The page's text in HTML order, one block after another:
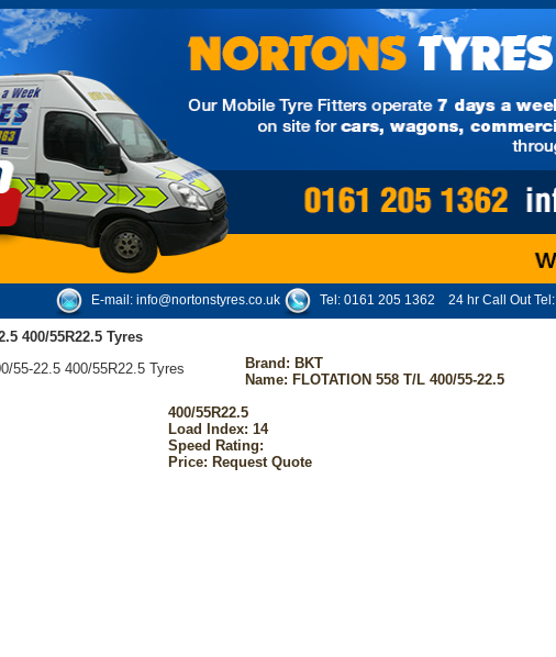
E-mail: info@nortonstyres.co.uk Tel: 0161 205 1362 24 hr Call Out Tel:
400/55R22.5 Tyres
Brand:BKT
Name: FLOTATION 558 T/L 400/55-22.5
400/55R22.5
Load Index: 14
Speed Rating:
Price: Request Quote